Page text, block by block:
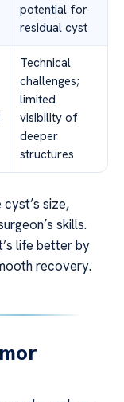
potential for
residual cyst
Technical
challenges;
limited
visibility of
deeper
structures
size,
skills.
life better by
recovery.